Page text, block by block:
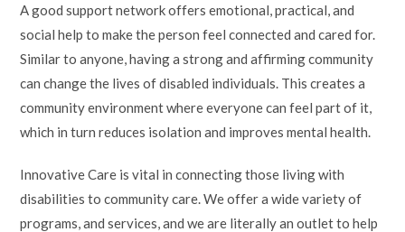
A good support network offers emotional, practical, and
social help to make the person feel connected and cared for.
Similar to anyone, having a strong and affirming community
can change the lives of disabled individuals. This creates a
community environment where everyone can feel part of it,
which in turn reduces isolation and improves mental health.
Innovative Care is vital in connecting those living with
disabilities to community care. We offer a wide variety of
programs, and services, and we are literally an outlet to help